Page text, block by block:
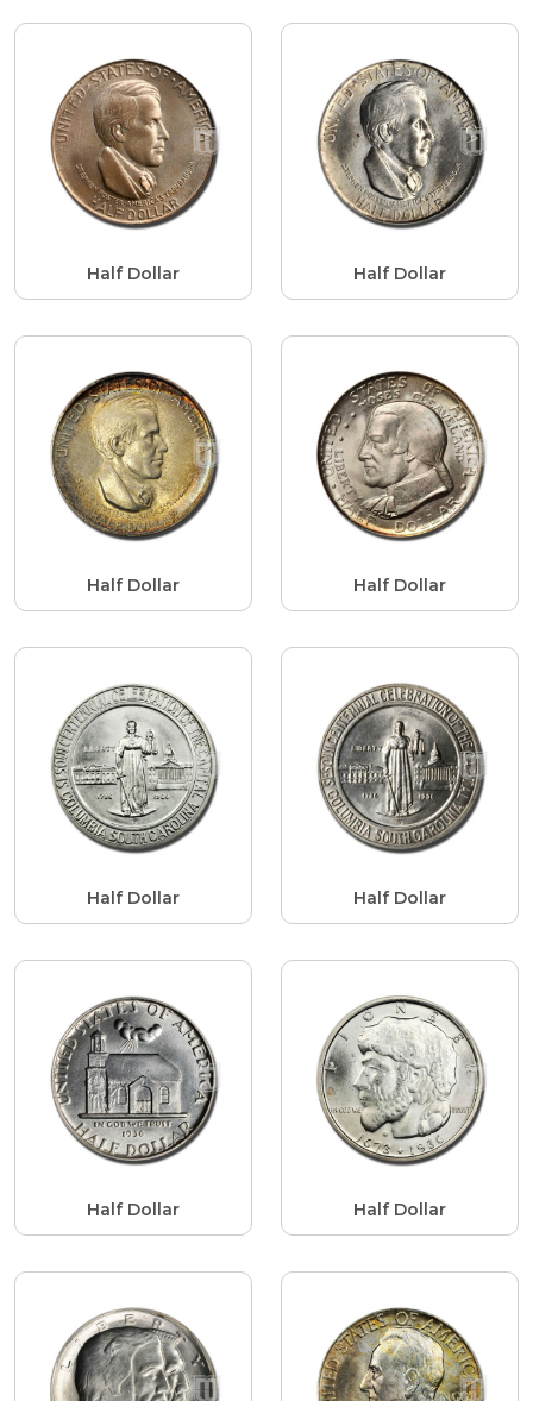
Half Dollar Half Dollar
Half Dollar Half Dollar
Half Dollar Half Dollar
Half Dollar Half Dollar